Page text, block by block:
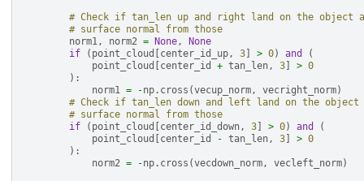
# Check if tan_len up and right land on the object
# surface normal from those
norm1, norm2 = None,
None
if
( point_cloud center_id_up, 3 > 0) and
(
point_cloud
center_id + tan_len, 3 > 0
):
norm1 = -np. cross (vecup_norm, vecright_norm)
# Check if tan_len down and left land on the object
# surface normal from those
if
( point_cloud center_id_down, 3 > 0) and
(
point_cloud
center_id - tan_len, 3 > 0
):
norm2 = -np. cross (vecdown_norm, vecleft_norm)